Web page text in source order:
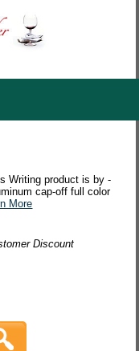
Writing product is by -
cap-off full color
More
Discount